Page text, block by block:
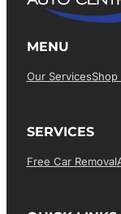
MENU
Our ServicesShop
SERVICES
Free Car Removal